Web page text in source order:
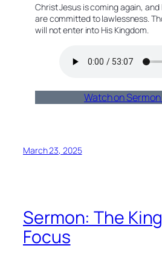
Christ Jesus is coming again,
are committed to lawlessness.
will not enter into His Kingdom.
Watch on
March 23, 2025
Sermon: The
Focus